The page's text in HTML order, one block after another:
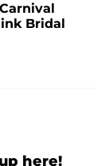
Bridal
here!